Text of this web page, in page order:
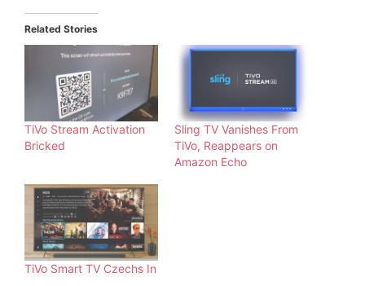
Related Stories
TiVo Stream Activation
Bricked
Sling TV Vanishes From
TiVo, Reappears on
Amazon Echo
TiVo Smart TV Czechs In